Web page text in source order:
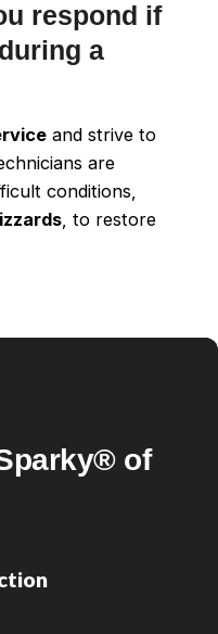
respond if
a
and strive to
are
conditions,
, to restore
of